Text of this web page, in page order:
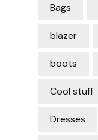
Bags
blazer
boots
Cool stuff
Dresses